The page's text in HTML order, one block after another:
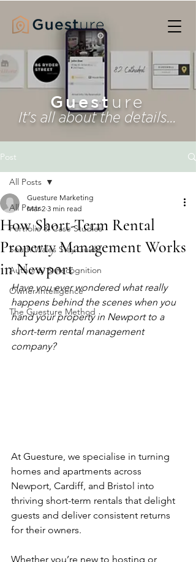
Guest ure
It's all about the details...
Post
All Posts
Portfolio & Case Studies
South Wales Stay Guide
Authority & Recognition
Owner Intelligence
The Guesture Method
All Posts
How Short-Term Rental
Property Management Works
in Newport
Guesture Marketing
Mar 2 3 min read
Have you ever wondered what really
happens behind the scenes when you
hand your property in Newport to a
short-term rental management
company?
At Guesture, we specialise in turning
homes and apartments across
Newport, Cardiff, and Bristol into
thriving short-term rentals that delight
guests and deliver consistent returns
for their owners.
Whether you’re new to hosting or